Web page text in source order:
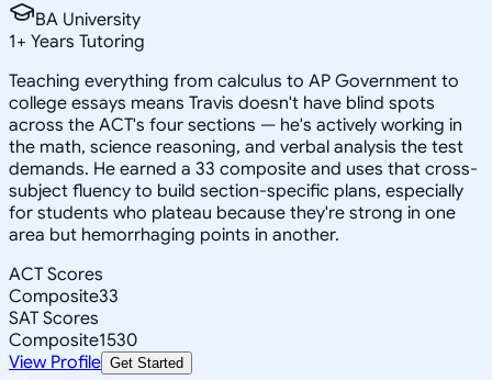
BA University
1+ Years Tutoring
Teaching everything from calculus to AP Government to
college essays means Travis doesn't have blind spots
across the ACT's four sections — he's actively working in
the math, science reasoning, and verbal analysis the test
demands. He earned a 33 composite and uses that cross-
subject fluency to build section-specific plans, especially
for students who plateau because they're strong in one
area but hemorrhaging points in another.
ACT Scores
Composite33
SAT Scores
Composite1530
View Profile Get Started